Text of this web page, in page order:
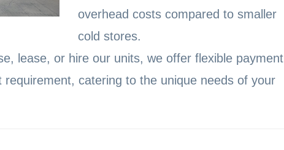
overhead costs compared to smaller
cold stores.
lease, or hire our units, we offer flexible payment
catering to the unique needs of your